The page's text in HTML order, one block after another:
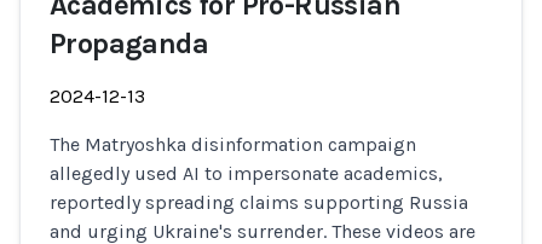
Propaganda
2024-12-13
The Matryoshka disinformation campaign
allegedly used AI to impersonate academics,
reportedly spreading claims supporting Russia
and urging Ukraine's surrender. These videos are